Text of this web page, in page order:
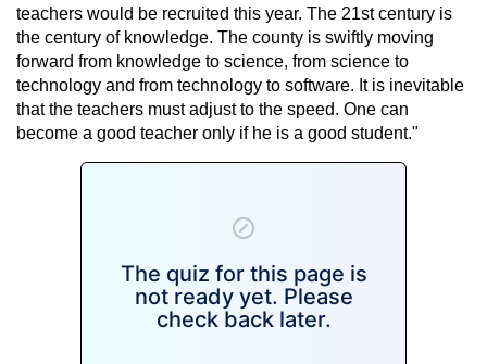
teachers would be recruited this year. The 21st century is
the century of knowledge. The county is swiftly moving
forward from knowledge to science, from science to
technology and from technology to software. It is inevitable
that the teachers must adjust to the speed. One can
become a good teacher only if he is a good student."